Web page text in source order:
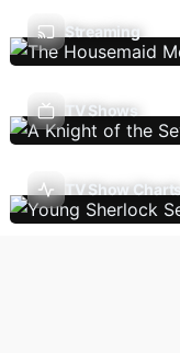
Streaming
TV Shows
TV Show Charts